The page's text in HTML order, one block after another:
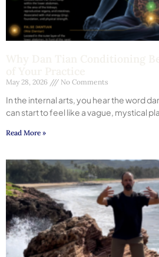
May 28, 2026 No Comments
In the internal arts, you hear the word
can start to feel like a vague, mystical
Read More »